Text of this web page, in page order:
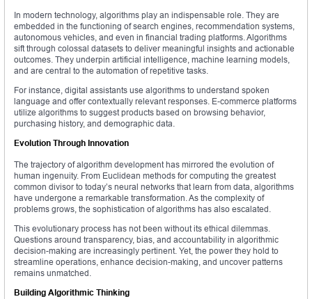
In modern technology, algorithms play an indispensable role. They are
embedded in the functioning of search engines, recommendation systems,
autonomous vehicles, and even in financial trading platforms. Algorithms
sift through colossal datasets to deliver meaningful insights and actionable
outcomes. They underpin artificial intelligence, machine learning models,
and are central to the automation of repetitive tasks.
For instance, digital assistants use algorithms to understand spoken
language and offer contextually relevant responses. E-commerce platforms
utilize algorithms to suggest products based on browsing behavior,
purchasing history, and demographic data.
Evolution Through Innovation
The trajectory of algorithm development has mirrored the evolution of
human ingenuity. From Euclidean methods for computing the greatest
common divisor to today’s neural networks that learn from data, algorithms
have undergone a remarkable transformation. As the complexity of
problems grows, the sophistication of algorithms has also escalated.
This evolutionary process has not been without its ethical dilemmas.
Questions around transparency, bias, and accountability in algorithmic
decision-making are increasingly pertinent. Yet, the power they hold to
streamline operations, enhance decision-making, and uncover patterns
remains unmatched.
Building Algorithmic Thinking